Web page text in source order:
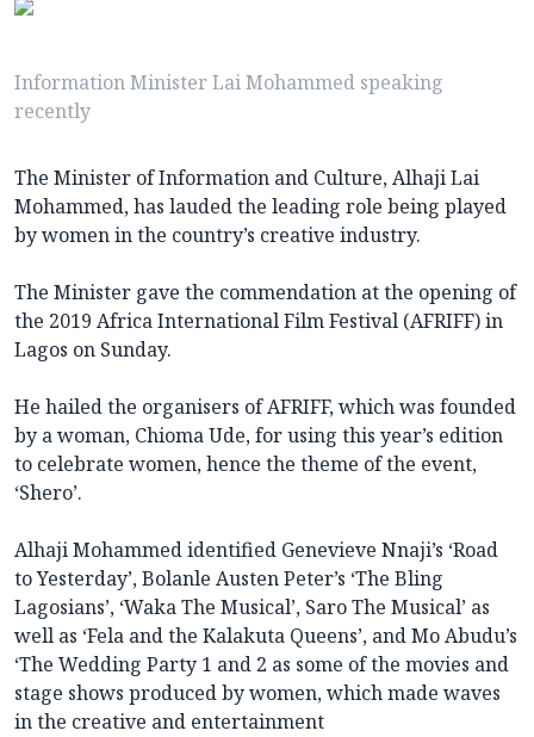
Information Minister Lai Mohammed speaking
recently
The Minister of Information and Culture, Alhaji Lai
Mohammed, has lauded the leading role being played
by women in the country’s creative industry.
The Minister gave the commendation at the opening of
the 2019 Africa International Film Festival (AFRIFF) in
Lagos on Sunday.
He hailed the organisers of AFRIFF, which was founded
by a woman, Chioma Ude, for using this year’s edition
to celebrate women, hence the theme of the event,
‘Shero’.
Alhaji Mohammed identified Genevieve Nnaji’s ‘Road
to Yesterday’, Bolanle Austen Peter’s ‘The Bling
Lagosians’, ‘Waka The Musical’, Saro The Musical’ as
well as ‘Fela and the Kalakuta Queens’, and Mo Abudu’s
‘The Wedding Party 1 and 2 as some of the movies and
stage shows produced by women, which made waves
in the creative and entertainment